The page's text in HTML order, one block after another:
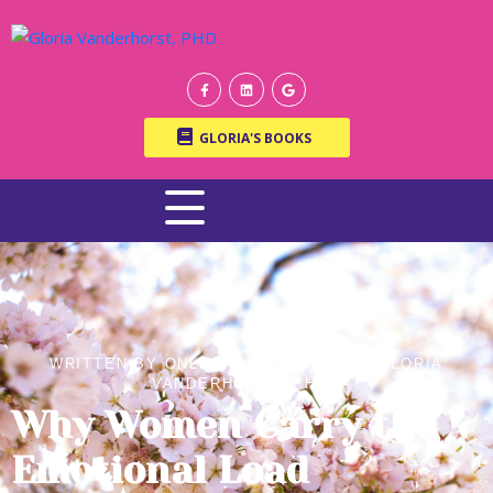
GLORIA'S BOOKS
WRITTEN BY ONLINE THERAPIST DR. GLORIA
VANDERHORST, PH.D.
Why Women Carry the
Emotional Load